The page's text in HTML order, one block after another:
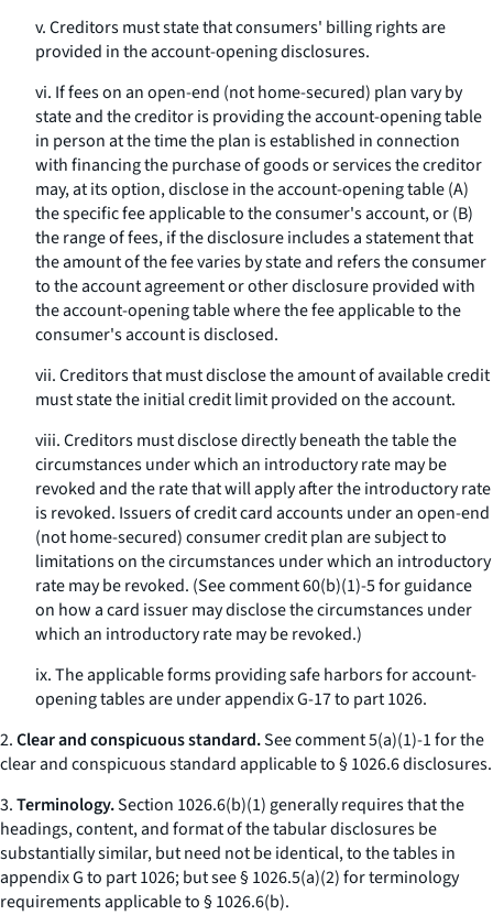
v. Creditors must state that consumers' billing rights are
provided in the account-opening disclosures.
vi. If fees on an open-end (not home-secured) plan vary by
state and the creditor is providing the account-opening table
in person at the time the plan is established in connection
with financing the purchase of goods or services the creditor
may, at its option, disclose in the account-opening table (A)
the specific fee applicable to the consumer's account, or (B)
the range of fees, if the disclosure includes a statement that
the amount of the fee varies by state and refers the consumer
to the account agreement or other disclosure provided with
the account-opening table where the fee applicable to the
consumer's account is disclosed.
vii. Creditors that must disclose the amount of available credit
must state the initial credit limit provided on the account.
viii. Creditors must disclose directly beneath the table the
circumstances under which an introductory rate may be
revoked and the rate that will apply after the introductory rate
is revoked. Issuers of credit card accounts under an open-end
(not home-secured) consumer credit plan are subject to
limitations on the circumstances under which an introductory
rate may be revoked. (See comment 60(b)(1)-5 for guidance
on how a card issuer may disclose the circumstances under
which an introductory rate may be revoked.)
ix. The applicable forms providing safe harbors for account-
opening tables are under appendix G-17 to part 1026.
2.Clear and conspicuous standard.See comment 5(a)(1)-1 for the
clear and conspicuous standard applicable to § 1026.6 disclosures.
3.Terminology.Section 1026.6(b)(1) generally requires that the
headings, content, and format of the tabular disclosures be
substantially similar, but need not be identical, to the tables in
appendix G to part 1026; but see § 1026.5(a)(2) for terminology
requirements applicable to § 1026.6(b).